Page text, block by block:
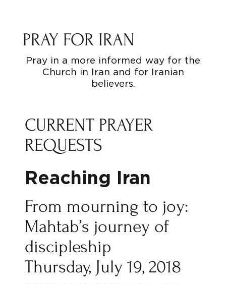
PRAY FOR IRAN
Pray in a more informed way for the
Church in Iran and for Iranian
believers.
CURRENT PRAYER
REQUESTS
Reaching Iran
From mourning to joy:
Mahtab’s journey of
discipleship
Thursday, July 19, 2018